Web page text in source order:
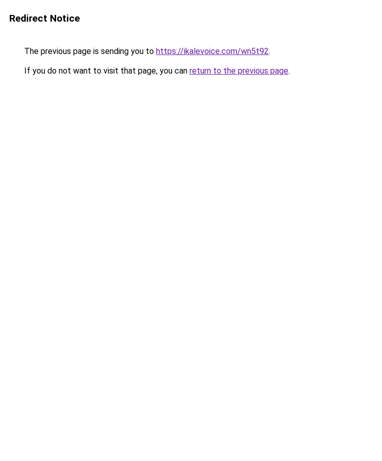
Redirect Notice
The previous page is sending you to https://ikalevoice.com/wn5t92.
If you do not want to visit that page, you can return to the previous page.